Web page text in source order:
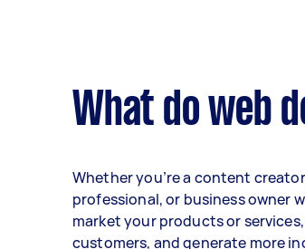
What do web
Whether you’re a content
professional, or business owner
market your products or
customers, and generate more